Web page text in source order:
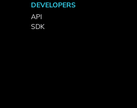
DEVELOPERS
API
SDK